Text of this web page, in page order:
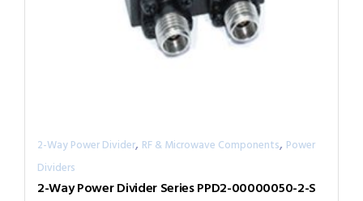
2-Way Power Divider, RF & Microwave Components, Power
Dividers
2-Way Power Divider Series PPD2-00000050-2-S